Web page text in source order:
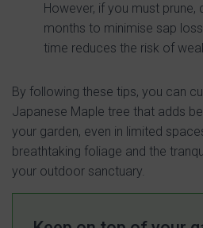
However, if you must prune,
months to minimise sap
time reduces the risk of
By following these tips, you can
Japanese Maple tree that adds
your garden, even in limited
breathtaking foliage and the
your outdoor sanctuary.